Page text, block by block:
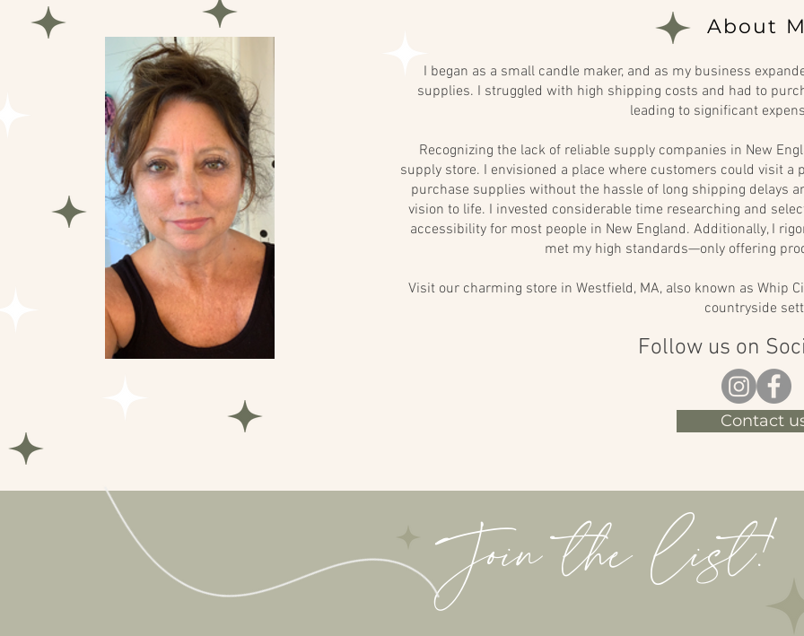
About
I began as a small candle maker, and as my business
supplies. I struggled with high shipping costs and had to
leading to significant
Recognizing the lack of reliable supply companies in New
supply store. I envisioned a place where customers could visit
purchase supplies without the hassle of long shipping delays
vision to life. I invested considerable time researching and
accessibility for most people in New England. Additionally, I
met my high standards—only offering
Visit our charming store in Westfield, MA, also known as Whip
countryside
Follow us on
Contact
Join the list!